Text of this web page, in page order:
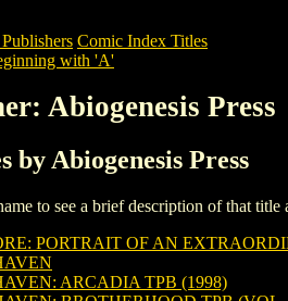
Comic Index Titles
with 'A'
Abiogenesis Press
by Abiogenesis Press
to see a brief description of that
PORTRAIT OF AN
ARCADIA TPB (1998)